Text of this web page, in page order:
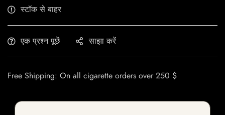
स्टॉक से बाहर
एक प्रश्न पूछें साझा करें
Free Shipping: On all cigarette orders over 250 $